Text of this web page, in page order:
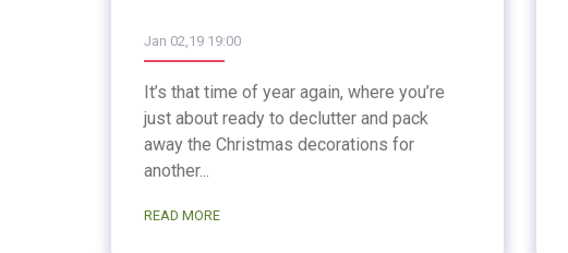
Jan 02,19 19:00
It’s that time of year again, where you’re
just about ready to declutter and pack
away the Christmas decorations for
another...
READ MORE